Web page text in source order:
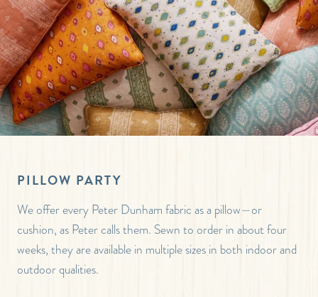
PILLOW PARTY
We offer every Peter Dunham fabric as a pillow—or
cushion, as Peter calls them. Sewn to order in about four
weeks, they are available in multiple sizes in both indoor and
outdoor qualities.